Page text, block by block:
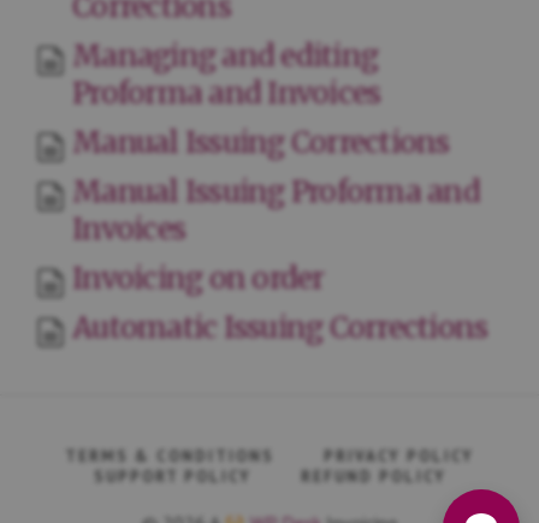
Managing and editing
Proforma and Invoices
Manual Issuing Corrections
Manual Issuing Proforma and
Invoices
Invoicing on order
Automatic Issuing Corrections
TERMS & CONDITIONS
PRIVACY POLICY
SUPPORT POLICY
REFUND POLICY